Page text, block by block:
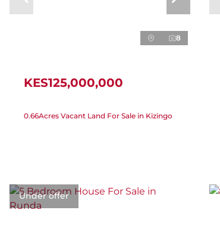
8
KES125,000,000
0.66Acres Vacant Land For Sale in Kizingo
Under offer